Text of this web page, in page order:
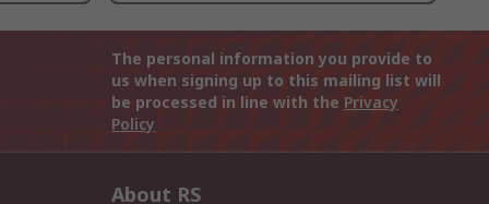
The personal information you provide to
us when signing up to this mailing list will
be processed in line with the Privacy
Policy
About RS